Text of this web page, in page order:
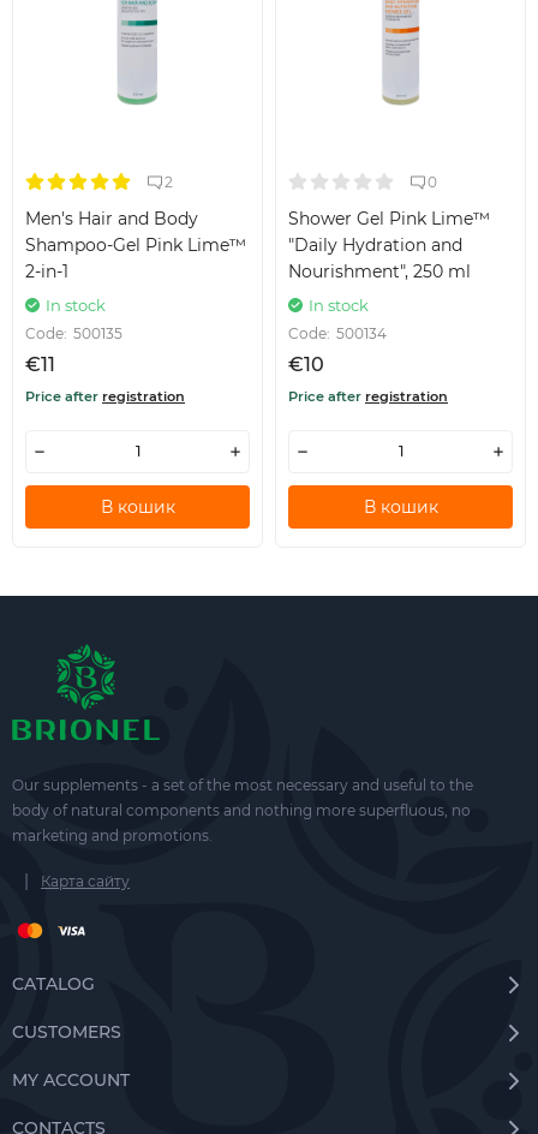
2
Men's Hair and Body
Shampoo-Gel Pink Lime™
2-in-1
In stock
Code: 500135
€11
Price after registration
В кошик
0
Shower Gel Pink Lime™
"Daily Hydration and
Nourishment", 250 ml
In stock
Code: 500134
€10
Price after registration
В кошик
Our supplements - a set of the most necessary and useful to the
body of natural components and nothing more superfluous, no
marketing and promotions.
| Карта сайту
CATALOG
CUSTOMERS
MY ACCOUNT
CONTACTS